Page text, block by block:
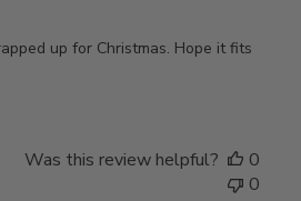
up for Christmas. Hope it fits
Was this review helpful?
0
0